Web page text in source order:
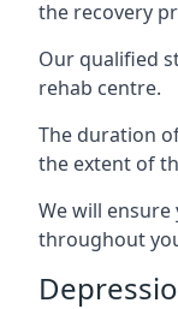
the recovery
Our qualified
rehab centre.
The duration
the extent of
We will
throughout